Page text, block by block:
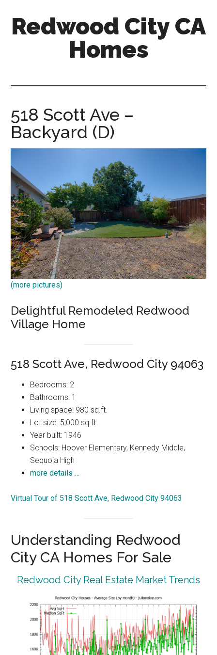
primary
Redwood City CA
Homes
518 Scott Ave –
Backyard (D)
(more pictures)
Delightful Remodeled Redwood
Village Home
518 Scott Ave, Redwood City 94063
Bedrooms: 2
Bathrooms: 1
Living space: 980 sq.ft.
Lot size: 5,000 sq.ft.
Year built: 1946
Schools: Hoover Elementary, Kennedy Middle,
Sequoia High
more details …
Virtual Tour of 518 Scott Ave, Redwood City 94063
Understanding Redwood
City CA Homes For Sale
Redwood City Real Estate Market Trends